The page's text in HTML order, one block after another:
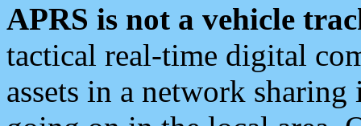
APRS is not a vehicle
tactical real-time digital
assets in a network